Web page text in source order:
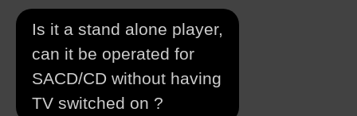
Is it a stand alone player,
can it be operated for
SACD/CD without having
TV switched on ?